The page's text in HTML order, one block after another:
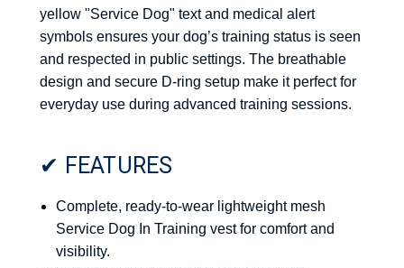
yellow "Service Dog" text and medical alert
symbols ensures your dog’s training status is seen
and respected in public settings. The breathable
design and secure D-ring setup make it perfect for
everyday use during advanced training sessions.
✔ FEATURES
Complete, ready-to-wear lightweight mesh
Service Dog In Training vest for comfort and
visibility.